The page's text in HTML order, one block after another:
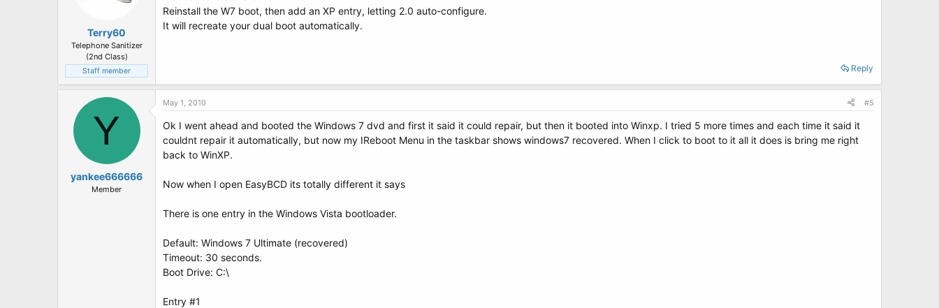
Terry60
Telephone Sanitizer
(2nd Class)
Staff member
Reinstall the W7 boot, then add an XP entry, letting 2.0 auto-configure.
It will recreate your dual boot automatically.
Reply
Y
yankee666666
Member
May 1, 2010 #5
Ok I went ahead and booted the Windows 7 dvd and first it said it could repair, but then it booted into Winxp. I tried 5 more times and each time it said it
couldnt repair it automatically, but now my IReboot Menu in the taskbar shows windows7 recovered. When I click to boot to it all it does is bring me right
back to WinXP.
Now when I open EasyBCD its totally different it says
There is one entry in the Windows Vista bootloader.
Default: Windows 7 Ultimate (recovered)
Timeout: 30 seconds.
Boot Drive: C:\
Entry #1